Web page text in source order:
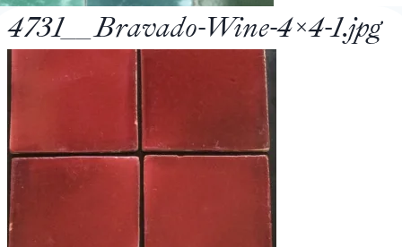
4731__Bravado-Wine-4×4-1.jpg